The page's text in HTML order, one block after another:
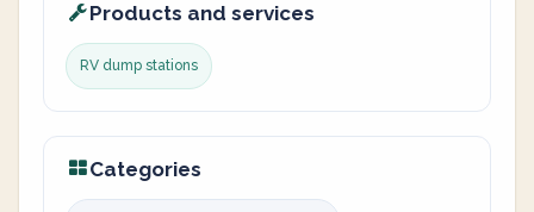
Products and services
RV dump stations
Categories